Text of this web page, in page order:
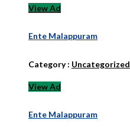
View Ad
Ente Malappuram
Category : Uncategorized
View Ad
Ente Malappuram